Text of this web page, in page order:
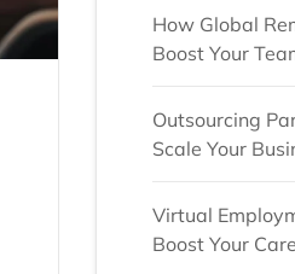
How Global
Boost Your
Outsourcing
Scale Your
Virtual
Boost Your